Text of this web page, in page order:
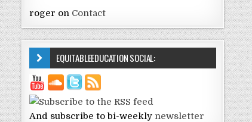
roger on Contact
EQUITABLEEDUCATION SOCIAL:
And subscribe to bi-weekly newsletter